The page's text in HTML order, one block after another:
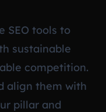
SEO tools to
sustainable
competition.
align them with
pillar and